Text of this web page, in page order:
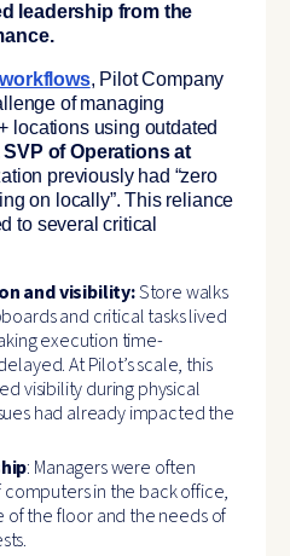
leadership from the
, Pilot Company
of managing
locations using outdated
SVP of Operations at
previously had “zero
on locally”. This reliance
to several critical
and visibility:Store walks
and critical tasks lived
execution time-
At Pilot’s scale, this
visibility during physical
had already impacted the
: Managers were often
computers in the back office,
of the floor and the needs of